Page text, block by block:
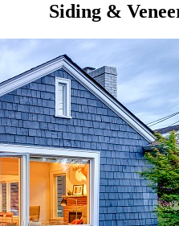
Siding &